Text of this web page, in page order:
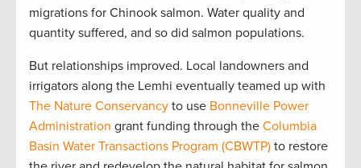
migrations for Chinook salmon. Water quality and
quantity suffered, and so did salmon populations.
But relationships improved. Local landowners and
irrigators along the Lemhi eventually teamed up with
The Nature Conservancy to use Bonneville Power
Administration grant funding through the Columbia
Basin Water Transactions Program (CBWTP) to restore